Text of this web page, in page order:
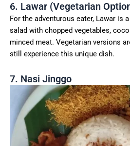
6. Lawar (Vegetarian
For the adventurous eater, Lawar is
salad with chopped vegetables,
minced meat. Vegetarian versions
still experience this unique dish.
7. Nasi Jinggo